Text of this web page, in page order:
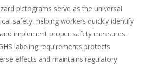
pictograms serve as the universal
safety, helping workers quickly identify
implement proper safety measures.
labeling requirements protects
effects and maintains regulatory